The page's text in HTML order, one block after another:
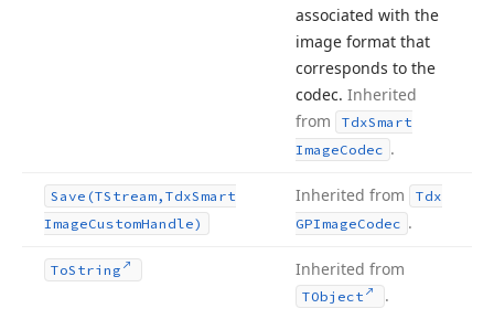
associated with the
image format that
corresponds to the
codec. Inherited
from
TdxSmart
ImageCodec .
Save (TStream,TdxSmart
ImageCustomHandle)
Inherited from
Tdx
GPImageCodec .
ToString Inherited from
TObject .